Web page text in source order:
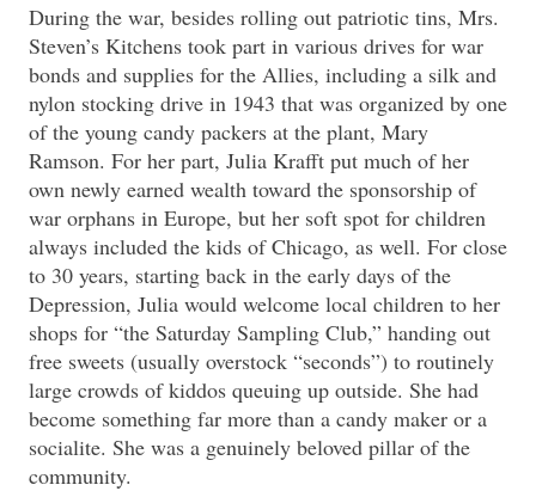
During the war, besides rolling out patriotic tins, Mrs.
Steven’s Kitchens took part in various drives for war
bonds and supplies for the Allies, including a silk and
nylon stocking drive in 1943 that was organized by one
of the young candy packers at the plant, Mary
Ramson. For her part, Julia Krafft put much of her
own newly earned wealth toward the sponsorship of
war orphans in Europe, but her soft spot for children
always included the kids of Chicago, as well. For close
to 30 years, starting back in the early days of the
Depression, Julia would welcome local children to her
shops for “the Saturday Sampling Club,” handing out
free sweets (usually overstock “seconds”) to routinely
large crowds of kiddos queuing up outside. She had
become something far more than a candy maker or a
socialite. She was a genuinely beloved pillar of the
community.